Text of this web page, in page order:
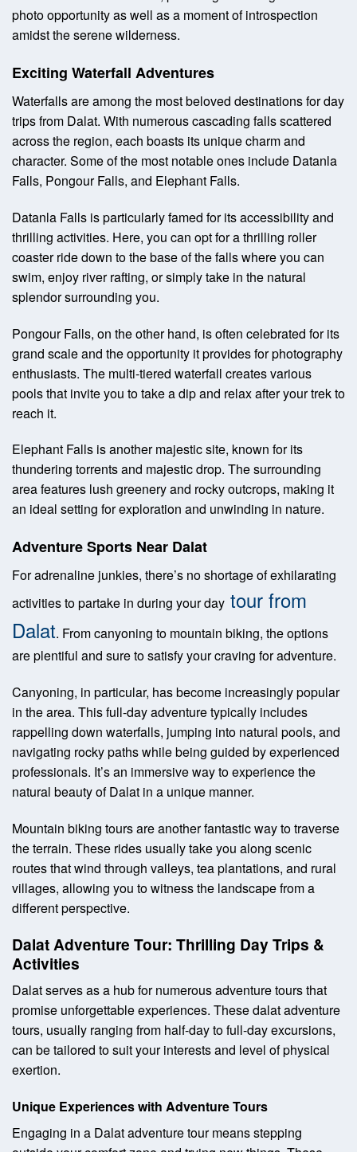
photo opportunity as well as a moment of introspection
amidst the serene wilderness.
Exciting Waterfall Adventures
Waterfalls are among the most beloved destinations for day
trips from Dalat. With numerous cascading falls scattered
across the region, each boasts its unique charm and
character. Some of the most notable ones include Datanla
Falls, Pongour Falls, and Elephant Falls.
Datanla Falls is particularly famed for its accessibility and
thrilling activities. Here, you can opt for a thrilling roller
coaster ride down to the base of the falls where you can
swim, enjoy river rafting, or simply take in the natural
splendor surrounding you.
Pongour Falls, on the other hand, is often celebrated for its
grand scale and the opportunity it provides for photography
enthusiasts. The multi-tiered waterfall creates various
pools that invite you to take a dip and relax after your trek to
reach it.
Elephant Falls is another majestic site, known for its
thundering torrents and majestic drop. The surrounding
area features lush greenery and rocky outcrops, making it
an ideal setting for exploration and unwinding in nature.
Adventure Sports Near Dalat
For adrenaline junkies, there’s no shortage of exhilarating
activities to partake in during your day tour from
Dalat. From canyoning to mountain biking, the options
are plentiful and sure to satisfy your craving for adventure.
Canyoning, in particular, has become increasingly popular
in the area. This full-day adventure typically includes
rappelling down waterfalls, jumping into natural pools, and
navigating rocky paths while being guided by experienced
professionals. It’s an immersive way to experience the
natural beauty of Dalat in a unique manner.
Mountain biking tours are another fantastic way to traverse
the terrain. These rides usually take you along scenic
routes that wind through valleys, tea plantations, and rural
villages, allowing you to witness the landscape from a
different perspective.
Dalat Adventure Tour: Thrilling Day Trips &
Activities
Dalat serves as a hub for numerous adventure tours that
promise unforgettable experiences. These dalat adventure
tours, usually ranging from half-day to full-day excursions,
can be tailored to suit your interests and level of physical
exertion.
Unique Experiences with Adventure Tours
Engaging in a Dalat adventure tour means stepping